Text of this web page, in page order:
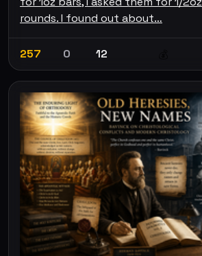
rounds. I found out about…
257 0 12